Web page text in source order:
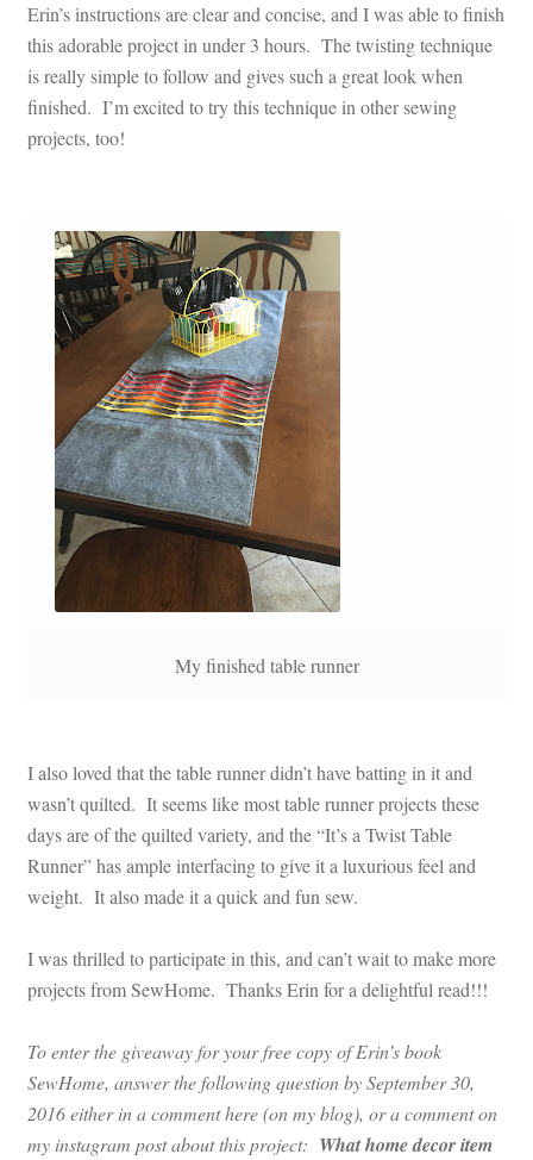
Erin’s instructions are clear and concise, and I was able to finish
this adorable project in under 3 hours. The twisting technique
is really simple to follow and gives such a great look when
finished. I’m excited to try this technique in other sewing
projects, too!
My finished table runner
I also loved that the table runner didn’t have batting in it and
wasn’t quilted. It seems like most table runner projects these
days are of the quilted variety, and the “It’s a Twist Table
Runner” has ample interfacing to give it a luxurious feel and
weight. It also made it a quick and fun sew.
I was thrilled to participate in this, and can’t wait to make more
projects from SewHome. Thanks Erin for a delightful read!!!
To enter the giveaway for your free copy of Erin’s book
SewHome, answer the following question by September 30,
2016 either in a comment here (on my blog), or a comment on
my instagram post about this project: What home decor item